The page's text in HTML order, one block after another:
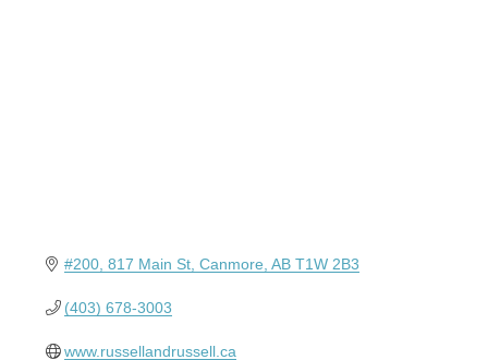
#200, 817 Main St Canmore AB T1W 2B3
(403) 678-3003
www.russellandrussell.ca